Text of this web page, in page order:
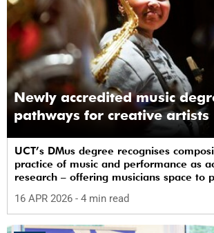
Newly accredited music
pathways for creative artists
UCT’s DMus degree recognises
practice of music and performance as
research – offering musicians space to
16 APR 2026 - 4 min read